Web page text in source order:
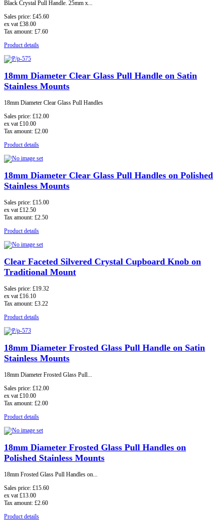
Black Crystal Pull Handle. 25mm x...
Sales price: £45.60
ex vat£38.00
Tax amount: £7.60
Product details
18mm Diameter Clear Glass Pull Handle on Satin
Stainless Mounts
18mm Diameter Clear Glass Pull Handles
Sales price: £12.00
ex vat£10.00
Tax amount: £2.00
Product details
18mm Diameter Clear Glass Pull Handles on Polished
Stainless Mounts
Sales price: £15.00
ex vat£12.50
Tax amount: £2.50
Product details
Clear Faceted Silvered Crystal Cupboard Knob on
Traditional Mount
Sales price: £19.32
ex vat£16.10
Tax amount: £3.22
Product details
18mm Diameter Frosted Glass Pull Handle on Satin
Stainless Mounts
18mm Diameter Frosted Glass Pull...
Sales price: £12.00
ex vat £10.00
Tax amount: £2.00
Product details
18mm Diameter Frosted Glass Pull Handles on
Polished Stainless Mounts
18mm Frosted Glass Pull Handles on...
Sales price: £15.60
ex vat £13.00
Tax amount: £2.60
Product details